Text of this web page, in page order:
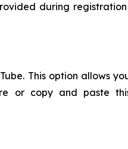
during
This option allows
or copy and paste